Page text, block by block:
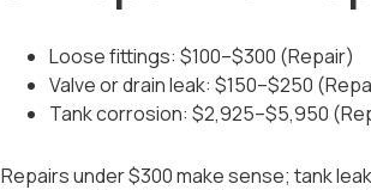
Loose fittings: $100–$300 (Repair)
Valve or drain leak: $150–$250
Tank corrosion: $2,925–$5,950
Repairs under $300 make sense; tank